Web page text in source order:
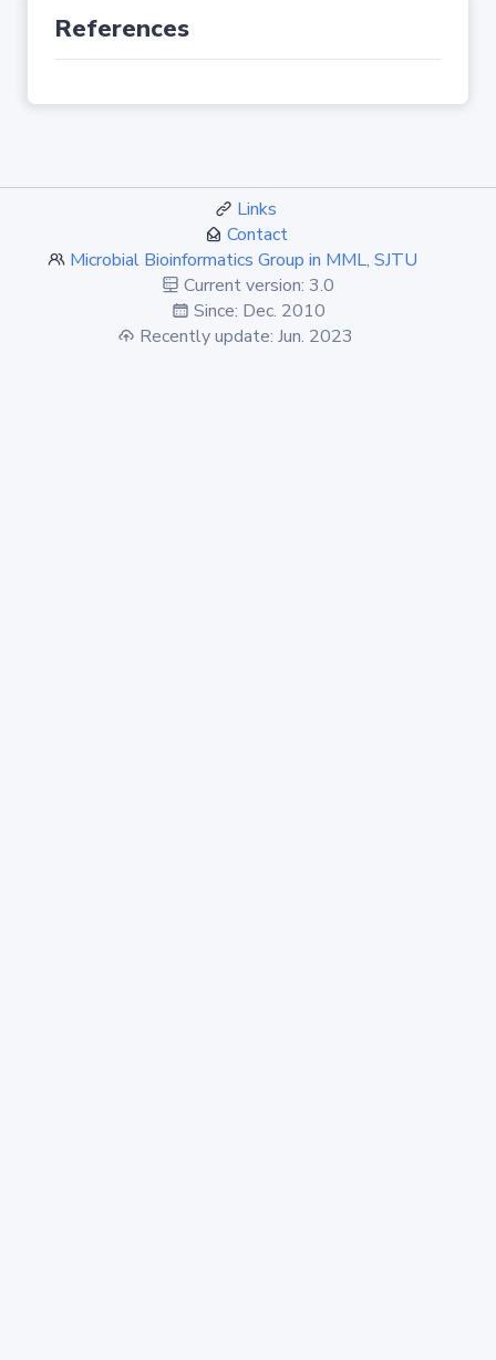
References
Links
Contact
Microbial Bioinformatics Group in MML, SJTU
Current version: 3.0
Since: Dec. 2010
Recently update: Jun. 2023